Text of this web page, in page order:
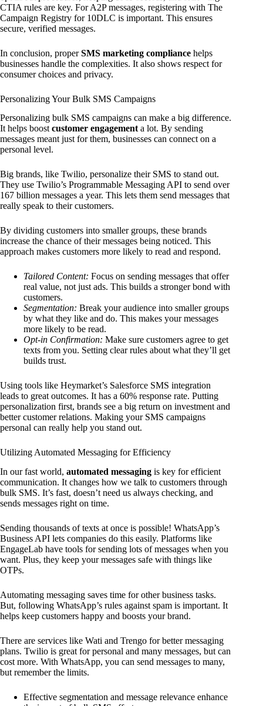
CTIA rules are key. For A2P messages, registering with The
Campaign Registry for 10DLC is important. This ensures
secure, verified messages.
In conclusion, properSMS marketing compliance helps
businesses handle the complexities. It also shows respect for
consumer choices and privacy.
Personalizing Your Bulk SMS Campaigns
Personalizing bulk SMS campaigns can make a big difference.
It helps boostcustomer engagementa lot. By sending
messages meant just for them, businesses can connect on a
personal level.
Big brands, like Twilio, personalize their SMS to stand out.
They use Twilio’s Programmable Messaging API to send over
167 billion messages a year. This lets them send messages that
really speak to their customers.
By dividing customers into smaller groups, these brands
increase the chance of their messages being noticed. This
approach makes customers more likely to read and respond.
Tailored Content: Focus on sending messages that offer
real value, not just ads. This builds a stronger bond with
customers.
Segmentation: Break your audience into smaller groups
by what they like and do. This makes your messages
more likely to be read.
Opt-in Confirmation: Make sure customers agree to get
texts from you. Setting clear rules about what they’ll get
builds trust.
Using tools like Heymarket’s Salesforce SMS integration
leads to great outcomes. It has a 60% response rate. Putting
personalization first, brands see a big return on investment and
better customer relations. Making your SMS campaigns
personal can really help you stand out.
Utilizing Automated Messaging for Efficiency
In our fast world, automated messaging is key for efficient
communication. It changes how we talk to customers through
bulk SMS. It’s fast, doesn’t need us always checking, and
sends messages right on time.
Sending thousands of texts at once is possible! WhatsApp’s
Business API lets companies do this easily. Platforms like
EngageLab have tools for sending lots of messages when you
want. Plus, they keep your messages safe with things like
OTPs.
Automating messaging saves time for other business tasks.
But, following WhatsApp’s rules against spam is important. It
helps keep customers happy and boosts your brand.
There are services like Wati and Trengo for better messaging
plans. Twilio is great for personal and many messages, but can
cost more. With WhatsApp, you can send messages to many,
but remember the limits.
Effective segmentation and message relevance enhance